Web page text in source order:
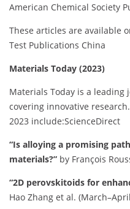
American Chemical Society
These articles are available
Test Publications China
Materials Today (2023)
Materials Today is a
covering innovative research.
2023 include:​ScienceDirect
“Is alloying a promising
materials?” by François
“2D perovskitoids for
Hao Zhang et al.